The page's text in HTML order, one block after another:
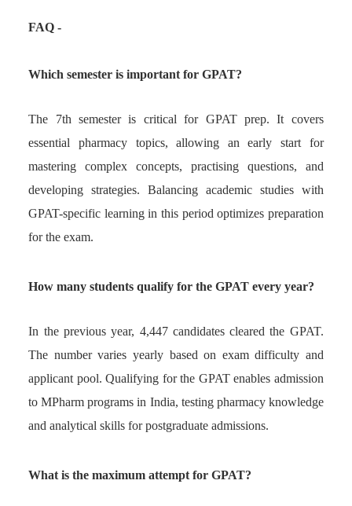
FAQ -
Which semester is important for GPAT?
The 7th semester is critical for GPAT prep. It covers
essential pharmacy topics, allowing an early start for
mastering complex concepts, practising questions, and
developing strategies. Balancing academic studies with
GPAT-specific learning in this period optimizes preparation
for the exam.
How many students qualify for the GPAT every year?
In the previous year, 4,447 candidates cleared the GPAT.
The number varies yearly based on exam difficulty and
applicant pool. Qualifying for the GPAT enables admission
to MPharm programs in India, testing pharmacy knowledge
and analytical skills for postgraduate admissions.
What is the maximum attempt for GPAT?